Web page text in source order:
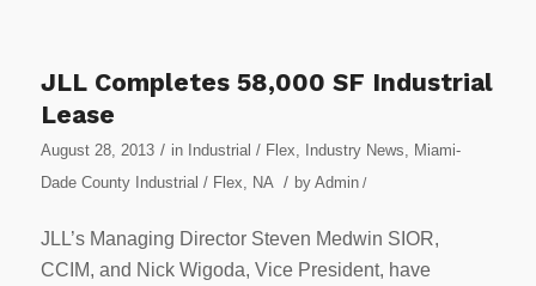
JLL Completes 58,000 SF Industrial
Lease
August 28, 2013 / in Industrial / Flex Industry News
Miami-
Dade County Industrial / Flex
NA / by Admin/
JLL’s Managing Director Steven Medwin SIOR,
CCIM, and Nick Wigoda, Vice President, have